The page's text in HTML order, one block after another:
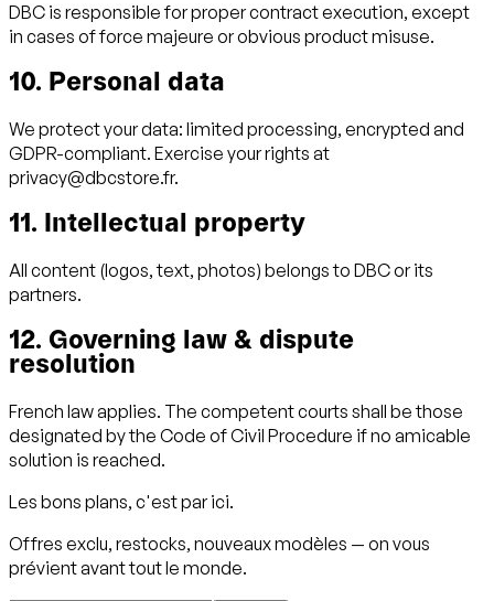
DBC is responsible for proper contract execution, except
in cases of force majeure or obvious product misuse.
10. Personal data
We protect your data: limited processing, encrypted and
GDPR-compliant. Exercise your rights at
privacy@dbcstore.fr.
11. Intellectual property
All content (logos, text, photos) belongs to DBC or its
partners.
12. Governing law & dispute
resolution
French law applies. The competent courts shall be those
designated by the Code of Civil Procedure if no amicable
solution is reached.
Les bons plans, c'est par ici.
Offres exclu, restocks, nouveaux modèles — on vous
prévient avant tout le monde.